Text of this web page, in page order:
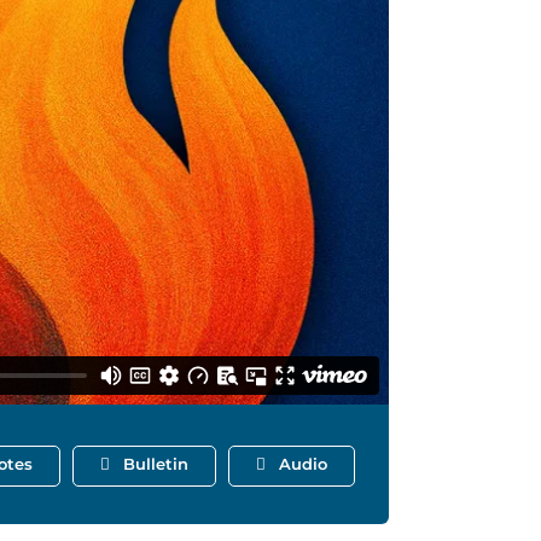
Audio
Bulletin